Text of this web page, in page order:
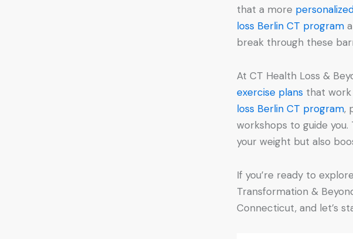
that a more
loss Berlin CT program
break through these
At CT Health Loss &
exercise plans that
loss Berlin CT program,
workshops to guide
your weight but also
If you’re ready to
Transformation &
Connecticut, and let’s